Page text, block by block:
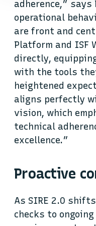
adherence,” says
operational
are front and
Platform and ISF
directly,
with the tools
heightened
aligns perfectly
vision, which
technical
excellence.”
Proactive
As SIRE 2.0
checks to